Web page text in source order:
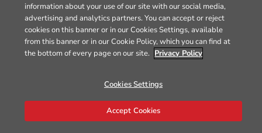
information about your use of our site with our social media,
advertising and analytics partners. You can accept or reject
cookies on this banner or in our Cookies Settings, available
from this banner or in our Cookie Policy, which you can find at
the bottom of every page on our site. Privacy Policy
Cookies Settings
Accept Cookies